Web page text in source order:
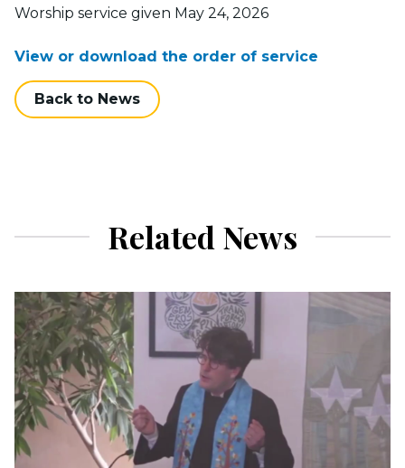
Worship service given May 24, 2026
View or download the order of service
Back to News
Related News